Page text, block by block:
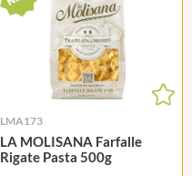
LMA173
LA MOLISANA Farfalle
Rigate Pasta 500g